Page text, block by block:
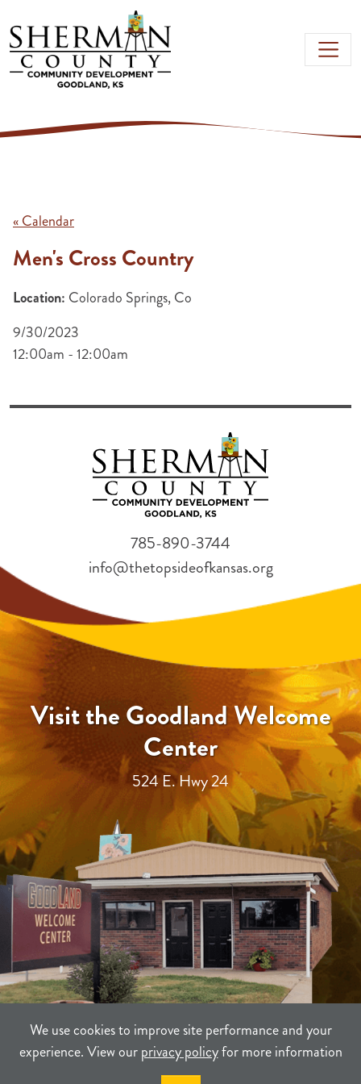
Skip to main content
We use cookies to improve site performance and your
experience. View ourprivacy policyfor more information
« Calendar
Men's Cross Country
Location: Colorado Springs, Co
9/30/2023
12:00am - 12:00am
Visit the Goodland Welcome
Center
524 E. Hwy 24
785-890-3744
info@thetopsideofkansas.org
PRIVACY